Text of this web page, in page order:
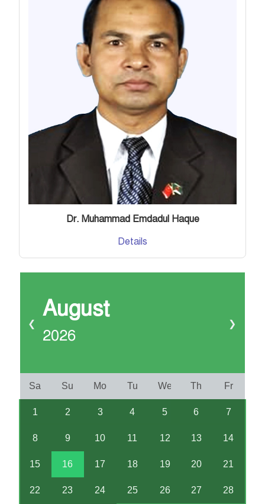
Dr. Muhammad Emdadul Haque
Details
August
2026
❮ ❯
Sa Su Mo Tu We Th Fr
1 2 3 4 5 6 7
8 9 10 11 12 13 14
15 16 17 18 19 20 21
22 23 24 25 26 27 28